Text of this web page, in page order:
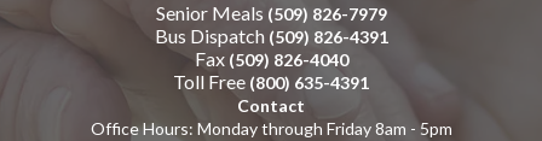
Senior Meals (509) 826-7979
Bus Dispatch (509) 826-4391
Fax (509) 826-4040
Toll Free (800) 635-4391
Contact
Office Hours: Monday through Friday 8am - 5pm